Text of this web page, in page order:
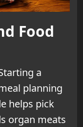
Food
a
planning
helps pick
organ meats